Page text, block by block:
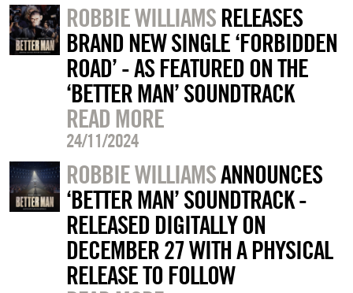
ROBBIE WILLIAMSRELEASES
BRAND NEW SINGLE ‘FORBIDDEN
ROAD’ - AS FEATURED ON THE
‘BETTER MAN’ SOUNDTRACK
READ MORE
24/11/2024
ROBBIE WILLIAMSANNOUNCES
‘BETTER MAN’ SOUNDTRACK -
RELEASED DIGITALLY ON
DECEMBER 27 WITH A PHYSICAL
RELEASE TO FOLLOW